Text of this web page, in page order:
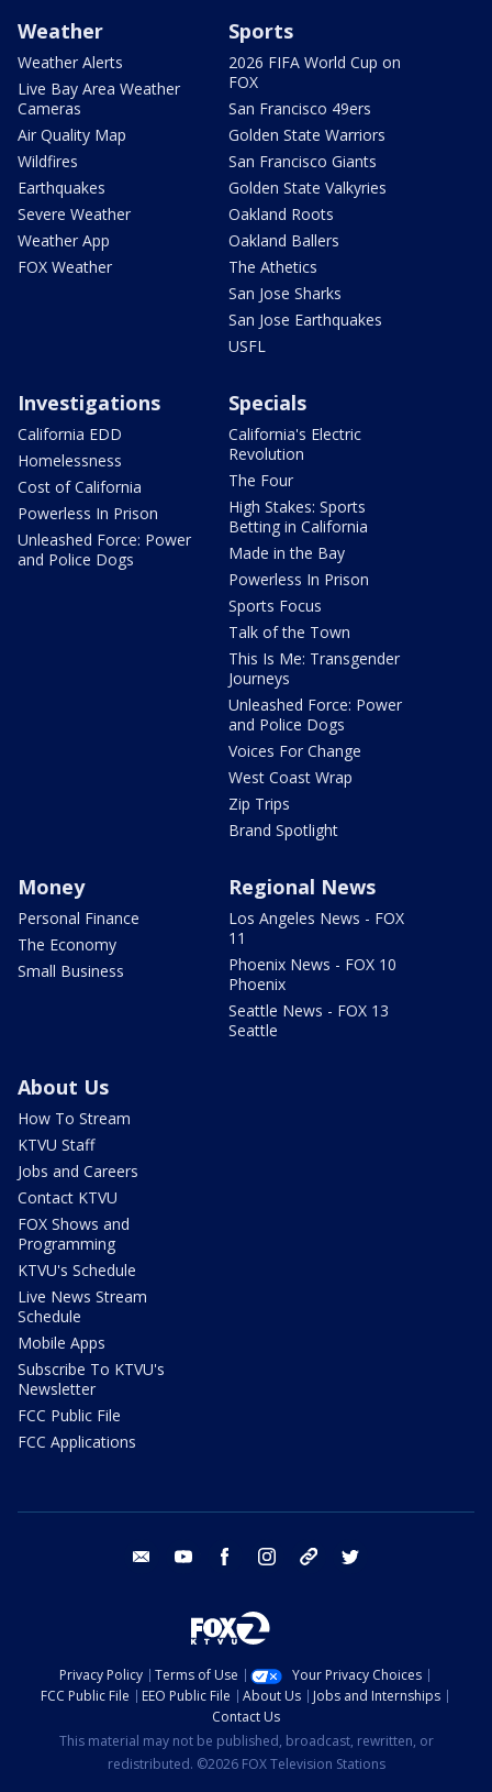
Weather
Weather Alerts
Live Bay Area Weather
Cameras
Air Quality Map
Wildfires
Earthquakes
Severe Weather
Weather App
FOX Weather
Sports
2026 FIFA World Cup on
FOX
San Francisco 49ers
Golden State Warriors
San Francisco Giants
Golden State Valkyries
Oakland Roots
Oakland Ballers
The Athetics
San Jose Sharks
San Jose Earthquakes
USFL
Investigations
California EDD
Homelessness
Cost of California
Powerless In Prison
Unleashed Force: Power
and Police Dogs
Specials
California's Electric
Revolution
The Four
High Stakes: Sports
Betting in California
Made in the Bay
Powerless In Prison
Sports Focus
Talk of the Town
This Is Me: Transgender
Journeys
Unleashed Force: Power
and Police Dogs
Voices For Change
West Coast Wrap
Zip Trips
Brand Spotlight
Money
Personal Finance
The Economy
Small Business
Regional News
Los Angeles News - FOX
11
Phoenix News - FOX 10
Phoenix
Seattle News - FOX 13
Seattle
About Us
How To Stream
KTVU Staff
Jobs and Careers
Contact KTVU
FOX Shows and
Programming
KTVU's Schedule
Live News Stream
Schedule
Mobile Apps
Subscribe To KTVU's
Newsletter
FCC Public File
FCC Applications
email youtube facebook instagram tik tok
Privacy Policy Terms of Use
Your Privacy Choices
FCC Public File
EEO Public File About Us
Jobs and Internships
Contact Us
This material may not be published, broadcast, rewritten, or
redistributed. ©2026 FOX Television Stations